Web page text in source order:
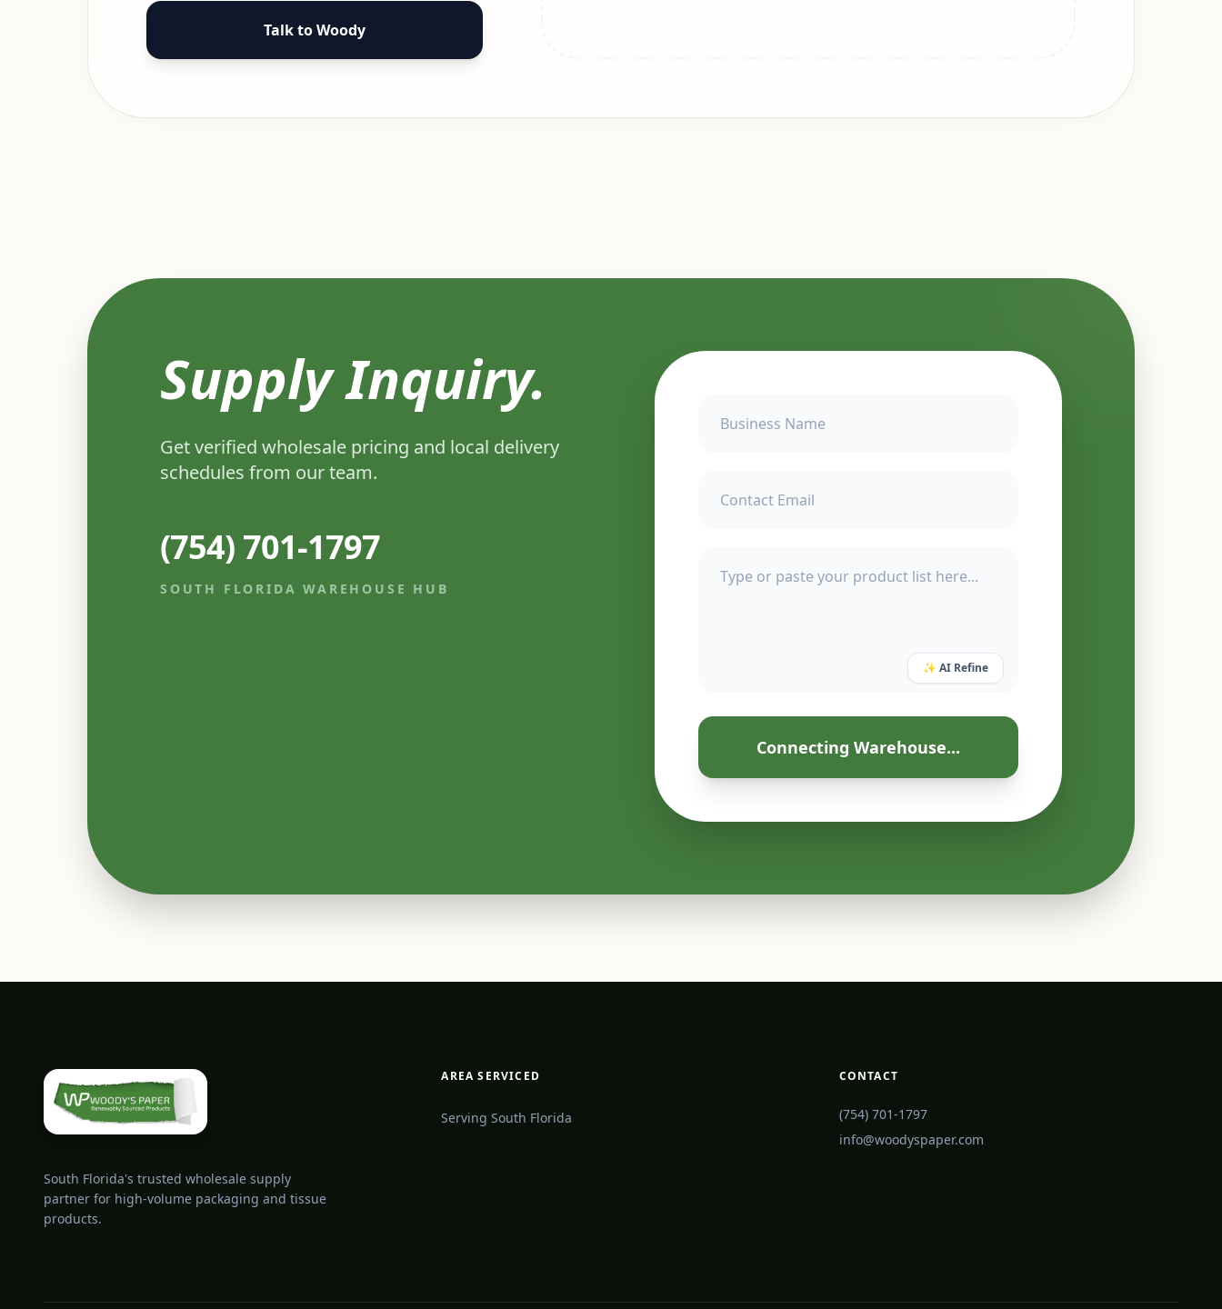
Talk to Woody
Supply Inquiry.
Get verified wholesale pricing and local delivery
schedules from our team.
(754) 701-1797
SOUTH FLORIDA WAREHOUSE HUB
✨ AI Refine
Connecting Warehouse...
South Florida's trusted wholesale supply
partner for high-volume packaging and tissue
products.
AREA SERVICED
Serving South Florida
CONTACT
(754) 701-1797
info@woodyspaper.com